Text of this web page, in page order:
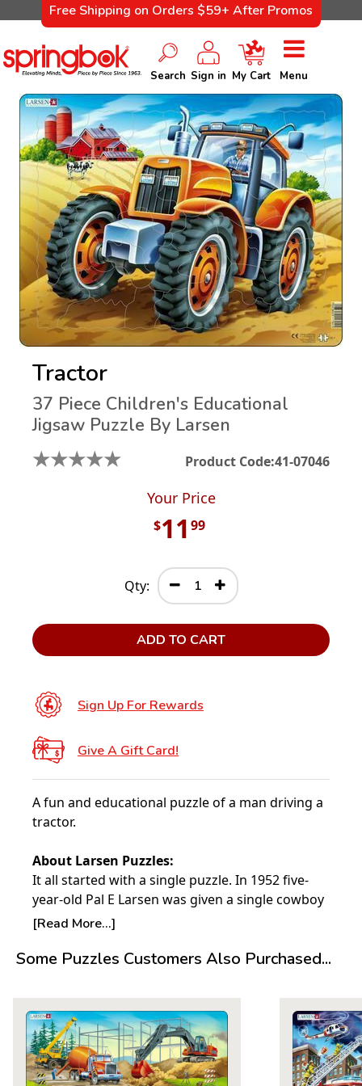
Free Shipping on Orders $59+ After Promos
Search Sign in My Cart Menu
Tractor
37 Piece Children's Educational
Jigsaw Puzzle By Larsen
★★★★★ Product Code:41-07046
Your Price
$11 99
Qty:
ADD TO CART
Sign Up For Rewards
Give A Gift Card!
A fun and educational puzzle of a man driving a
tractor.
About Larsen Puzzles:
It all started with a single puzzle. In 1952 five-
year-old Pal E Larsen was given a single cowboy
puzzle from his Aunt in America. Made of a
the catalyst for what would become the Larsen
The following year his father, Lars Andreas
Larsen, having been impressed with the quality
of the puzzle and noticing that his son preferred
it to the others he had, printed what would
become the very first Larsen puzzle in their
[Read More...]
Some Puzzles Customers Also Purchased...